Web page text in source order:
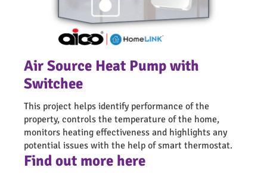
Air Source Heat Pump with
Switchee
This project helps identify performance of the
property, controls the temperature of the home,
monitors heating effectiveness and highlights any
potential issues with the help of smart thermostat.
Find out more here